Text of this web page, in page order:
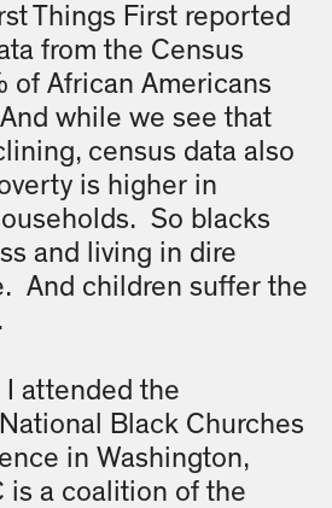
Things First reported
from the Census
of African Americans
while we see that
census data also
is higher in
So blacks
and living in dire
And children suffer the
attended the
Black Churches
in Washington,
is a coalition of the